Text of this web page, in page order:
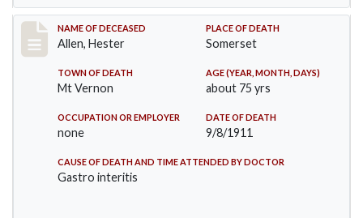
Record #569
NAME OF DECEASED
Allen, Hester
PLACE OF DEATH
Somerset
TOWN OF DEATH
Mt Vernon
AGE (YEAR, MONTH, DAYS)
about 75 yrs
OCCUPATION OR EMPLOYER
none
DATE OF DEATH
9/8/1911
CAUSE OF DEATH AND TIME ATTENDED BY DOCTOR
Gastro interitis